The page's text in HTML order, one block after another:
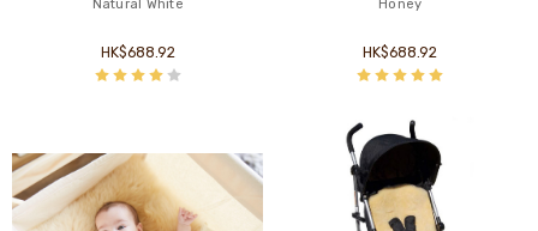
Natural White
HK$688.92
Honey
HK$688.92